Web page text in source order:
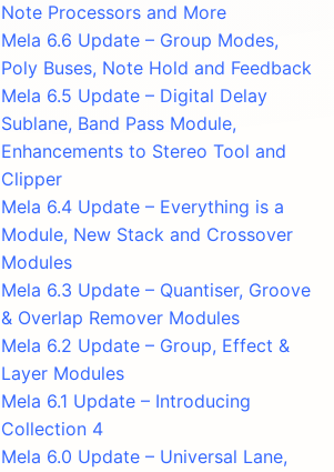
Note Processors and More
Mela 6.6 Update – Group Modes,
Poly Buses, Note Hold and Feedback
Mela 6.5 Update – Digital Delay
Sublane, Band Pass Module,
Enhancements to Stereo Tool and
Clipper
Mela 6.4 Update – Everything is a
Module, New Stack and Crossover
Modules
Mela 6.3 Update – Quantiser, Groove
& Overlap Remover Modules
Mela 6.2 Update – Group, Effect &
Layer Modules
Mela 6.1 Update – Introducing
Collection 4
Mela 6.0 Update – Universal Lane,